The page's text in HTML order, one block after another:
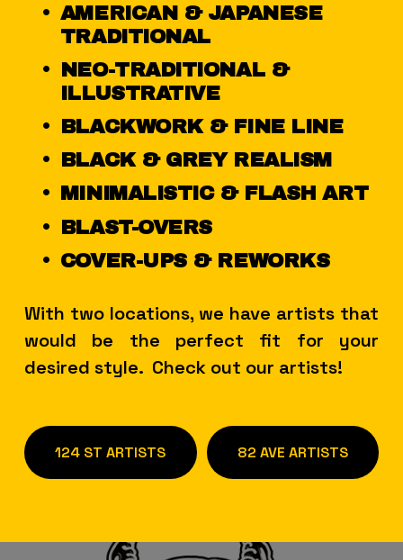
AMERICAN & JAPANESE
TRADITIONAL
NEO-TRADITIONAL &
ILLUSTRATIVE
BLACKWORK & FINE LINE
BLACK & GREY REALISM
MINIMALISTIC & FLASH ART
BLAST-OVERS
COVER-UPS & REWORKS
With two locations, we have artists that
would be the perfect fit for your
desired style.  Check out our artists!
124 ST ARTISTS 82 AVE ARTISTS